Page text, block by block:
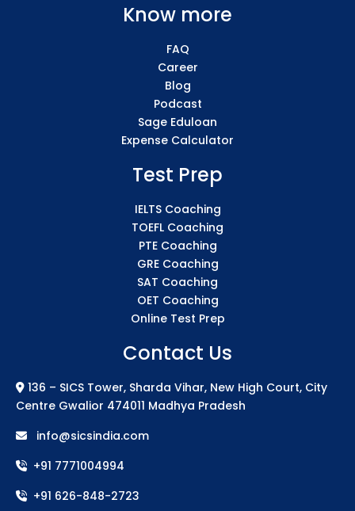
Know more
FAQ
Career
Blog
Podcast
Sage Eduloan
Expense Calculator
Test Prep
IELTS Coaching
TOEFL Coaching
PTE Coaching
GRE Coaching
SAT Coaching
OET Coaching
Online Test Prep
Contact Us
136 – SICS Tower, Sharda Vihar, New High Court, City
Centre Gwalior 474011 Madhya Pradesh
info@sicsindia.com
+91 7771004994
+91 626-848-2723